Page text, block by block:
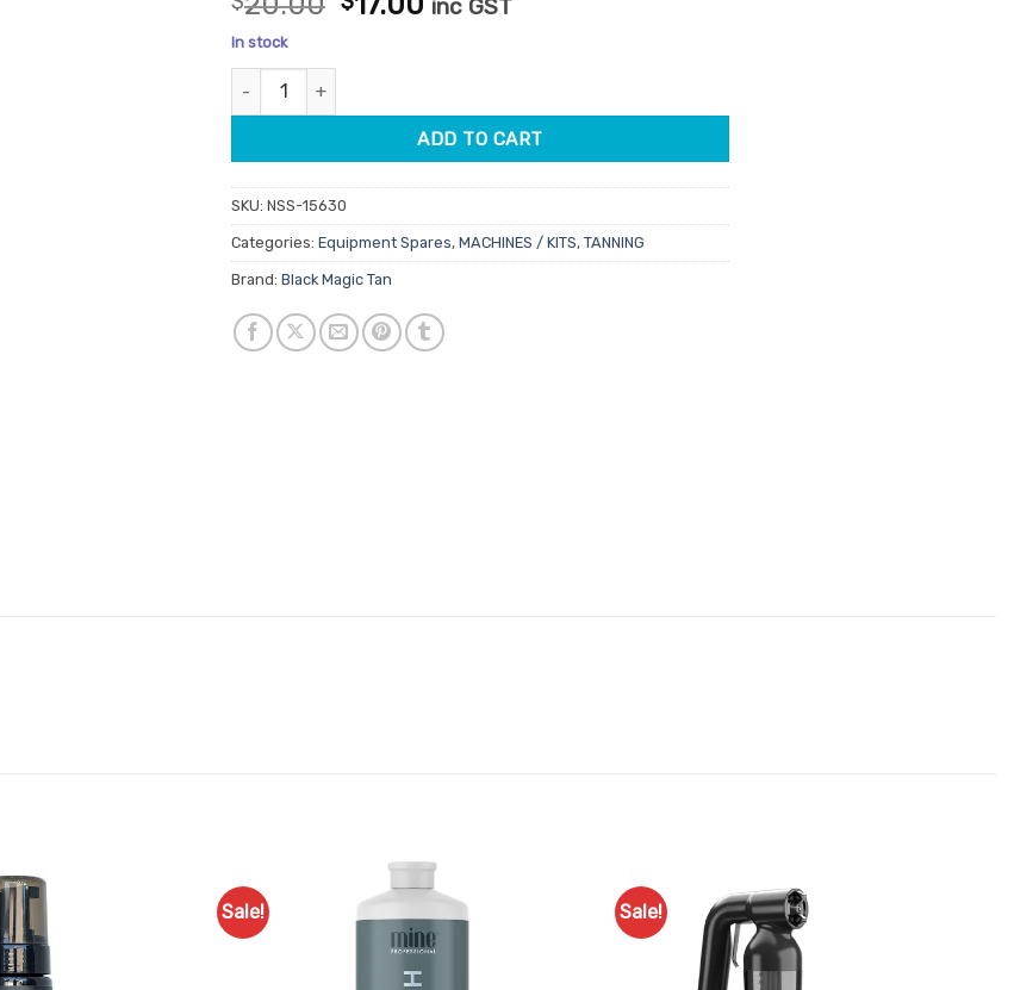
inc GST
In stock
Black Magic Solution Pot For M Series Gun quantity
ADD TO CART
SKU: NSS-15630
Categories: Equipment Spares, MACHINES / KITS, TANNING
Brand: Black Magic Tan
Sale! Sale!